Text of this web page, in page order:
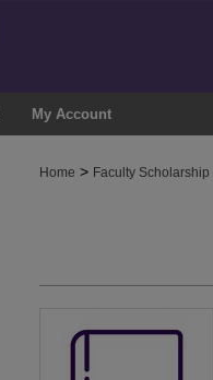
My Account
Home > Faculty Scholarship